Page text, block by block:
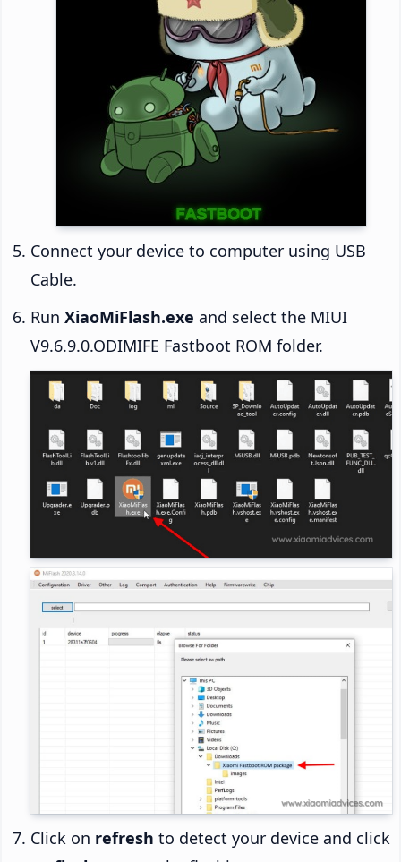
Connect your device to computer using USB
Cable.
Run XiaoMiFlash.exe and select the MIUI
V9.6.9.0.ODIMIFE Fastboot ROM folder.
Click on refresh to detect your device and click